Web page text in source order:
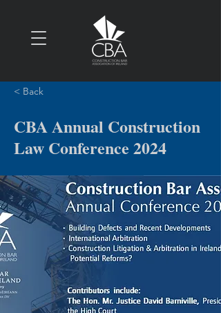
< Back
CBA Annual Construction
Law Conference 2024